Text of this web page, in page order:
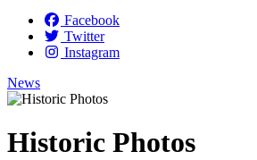
Facebook
Twitter
Instagram
News
Historic Photos